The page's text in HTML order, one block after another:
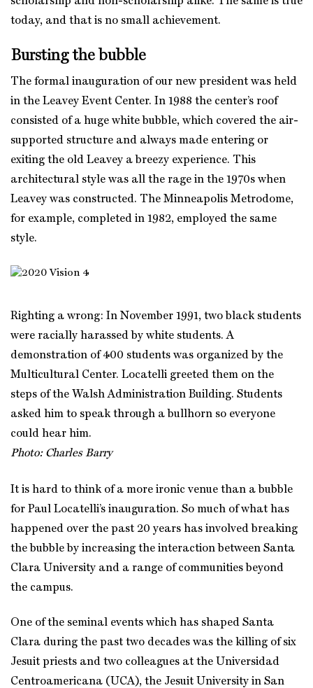
today, and that is no small achievement.
Bursting the bubble
The formal inauguration of our new president was held
in the Leavey Event Center. In 1988 the center’s roof
consisted of a huge white bubble, which covered the air-
supported structure and always made entering or
exiting the old Leavey a breezy experience. This
architectural style was all the rage in the 1970s when
Leavey was constructed. The Minneapolis Metrodome,
for example, completed in 1982, employed the same
style.
Righting a wrong: In November 1991, two black students
were racially harassed by white students. A
demonstration of 400 students was organized by the
Multicultural Center. Locatelli greeted them on the
steps of the Walsh Administration Building. Students
asked him to speak through a bullhorn so everyone
could hear him.
Photo: Charles Barry
It is hard to think of a more ironic venue than a bubble
for Paul Locatelli’s inauguration. So much of what has
happened over the past 20 years has involved breaking
the bubble by increasing the interaction between Santa
Clara University and a range of communities beyond
the campus.
One of the seminal events which has shaped Santa
Clara during the past two decades was the killing of six
Jesuit priests and two colleagues at the Universidad
Centroamericana (UCA), the Jesuit University in San